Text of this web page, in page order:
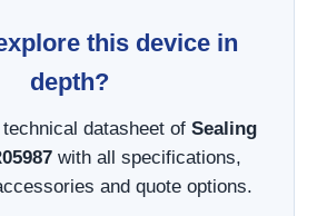
this device in
depth?
datasheet of Sealing
with all specifications,
and quote options.